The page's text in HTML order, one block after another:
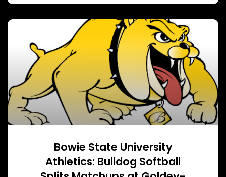
Bowie State University
Athletics: Bulldog Softball